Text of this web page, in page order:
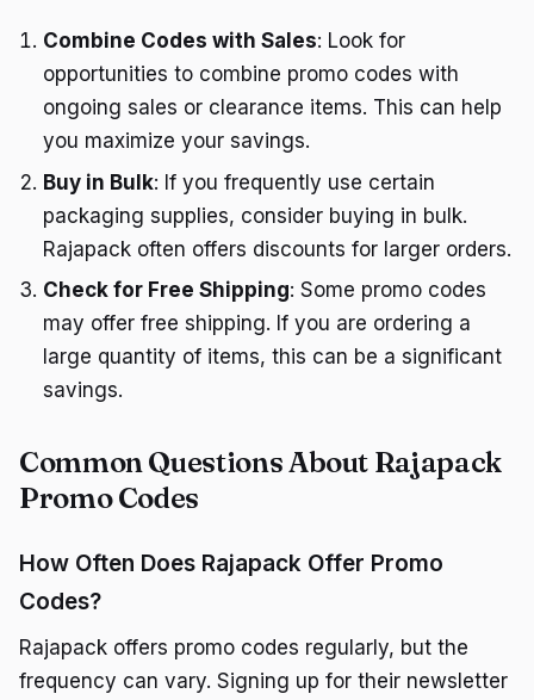
Combine Codes with Sales: Look for
opportunities to combine promo codes with
ongoing sales or clearance items. This can help
you maximize your savings.
Buy in Bulk: If you frequently use certain
packaging supplies, consider buying in bulk.
Rajapack often offers discounts for larger orders.
Check for Free Shipping: Some promo codes
may offer free shipping. If you are ordering a
large quantity of items, this can be a significant
savings.
Common Questions About Rajapack
Promo Codes
How Often Does Rajapack Offer Promo
Codes?
Rajapack offers promo codes regularly, but the
frequency can vary. Signing up for their newsletter